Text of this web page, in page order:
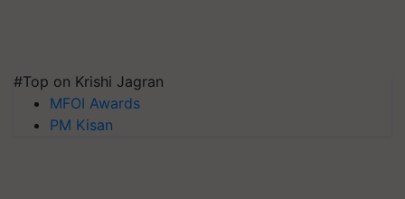
#Top on Krishi Jagran
MFOI Awards
PM Kisan